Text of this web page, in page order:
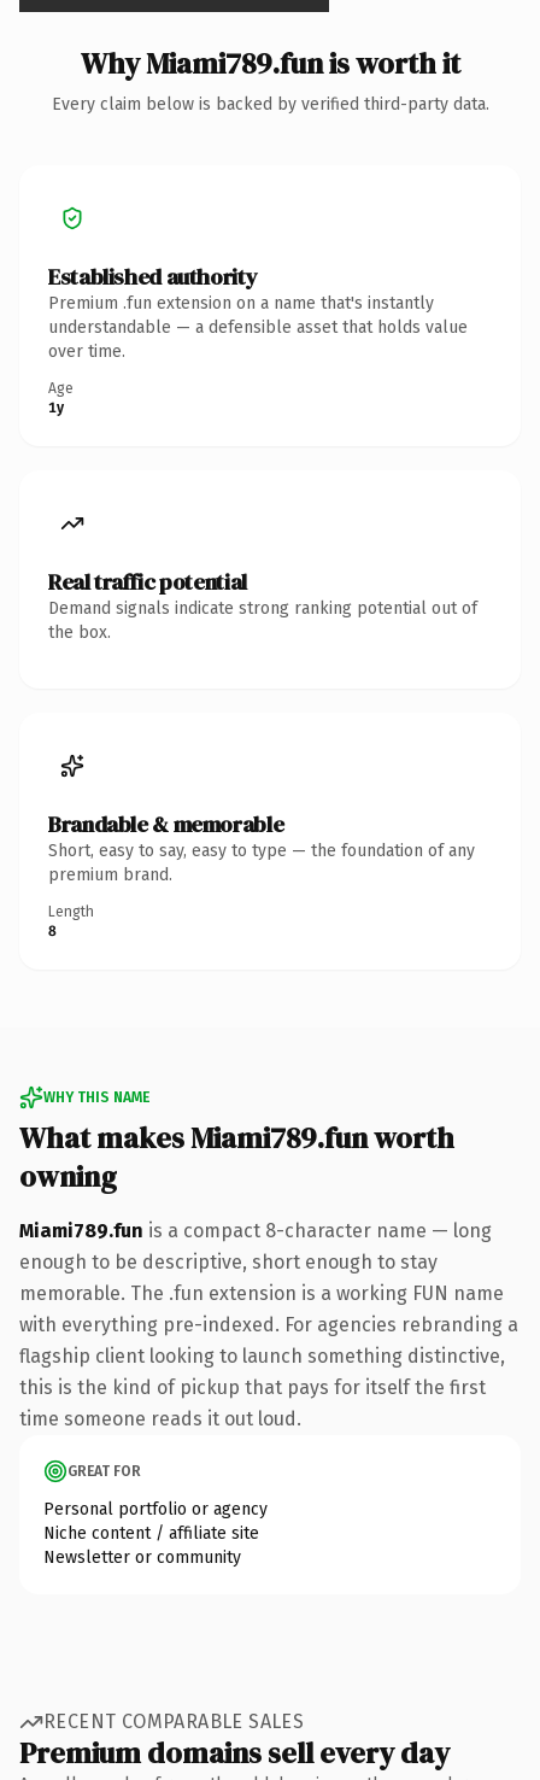
Why Miami789.fun is worth it
Every claim below is backed by verified third-party data.
Established authority
Premium .fun extension on a name that's instantly
understandable — a defensible asset that holds value
over time.
Age
1y
Real traffic potential
Demand signals indicate strong ranking potential out of
the box.
Brandable & memorable
Short, easy to say, easy to type — the foundation of any
premium brand.
Length
8
WHY THIS NAME
What makes Miami789.fun worth
owning
Miami789.fun is a compact 8-character name — long
enough to be descriptive, short enough to stay
memorable. The .fun extension is a working FUN name
with everything pre-indexed. For agencies rebranding a
flagship client looking to launch something distinctive,
this is the kind of pickup that pays for itself the first
time someone reads it out loud.
GREAT FOR
Personal portfolio or agency
Niche content / affiliate site
Newsletter or community
RECENT COMPARABLE SALES
Premium domains sell every day